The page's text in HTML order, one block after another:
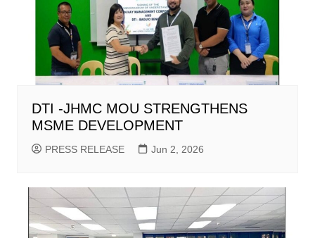
DTI -JHMC MOU STRENGTHENS
MSME DEVELOPMENT
PRESS RELEASE Jun 2, 2026